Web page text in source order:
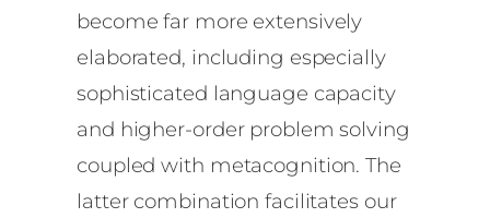
become far more extensively
elaborated, including especially
sophisticated language capacity
and higher-order problem solving
coupled with metacognition. The
latter combination facilitates our